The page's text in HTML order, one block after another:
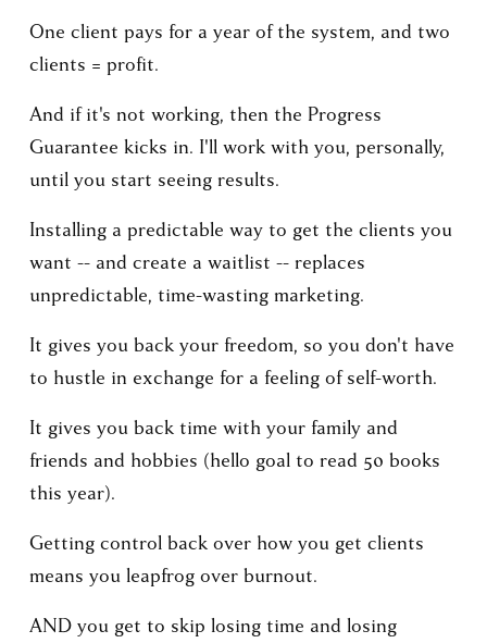
One client pays for a year of the system, and two
clients = profit.
And if it's not working, then the Progress
Guarantee kicks in. I'll work with you, personally,
until you start seeing results.
Installing a predictable way to get the clients you
want -- and create a waitlist -- replaces
unpredictable, time-wasting marketing.
It gives you back your freedom, so you don't have
to hustle in exchange for a feeling of self-worth.
It gives you back time with your family and
friends and hobbies (hello goal to read 50 books
this year).
Getting control back over how you get clients
means you leapfrog over burnout.
AND you get to skip losing time and losing